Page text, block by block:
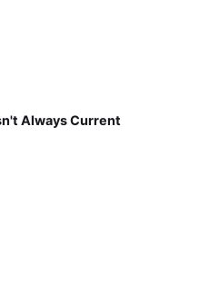
Always Current